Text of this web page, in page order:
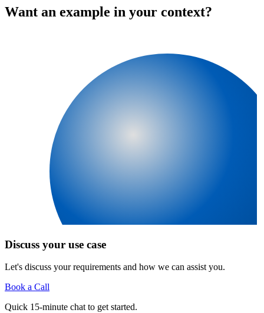
Want an example in your context?
Discuss your use case
Let's discuss your requirements and how we can assist you.
Book a Call
Quick 15-minute chat to get started.